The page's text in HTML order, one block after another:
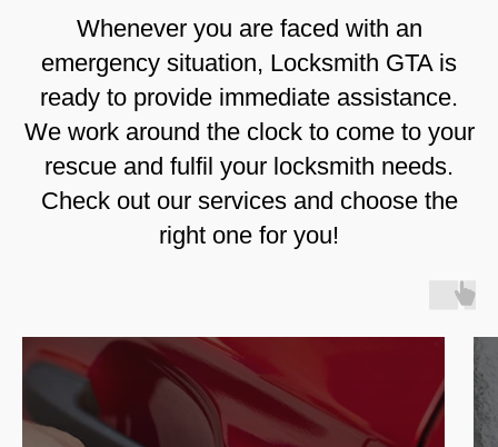
Whenever you are faced with an
emergency situation, Locksmith GTA is
ready to provide immediate assistance.
We work around the clock to come to your
rescue and fulfil your locksmith needs.
Check out our services and choose the
right one for you!